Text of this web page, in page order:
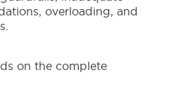
overloading, and
on the complete